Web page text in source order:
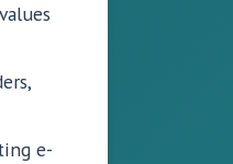
e-